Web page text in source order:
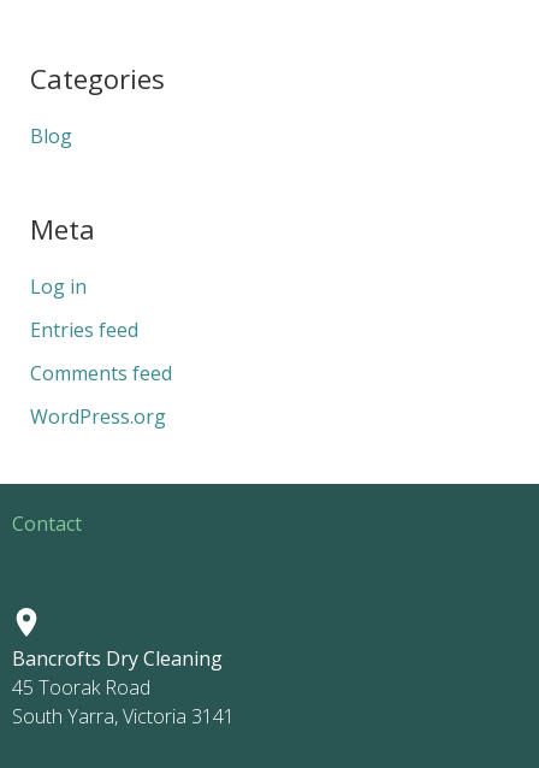
Categories
Blog
Meta
Log in
Entries feed
Comments feed
WordPress.org
Contact
Bancrofts Dry Cleaning
45 Toorak Road
South Yarra, Victoria 3141